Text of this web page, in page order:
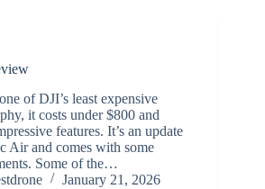
of DJI’s least expensive
it costs under $800 and
features. It’s an update
Air and comes with some
Some of the…
January 21, 2026